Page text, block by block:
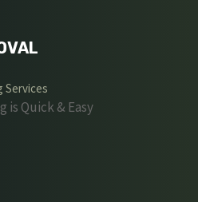
Services
is Quick & Easy